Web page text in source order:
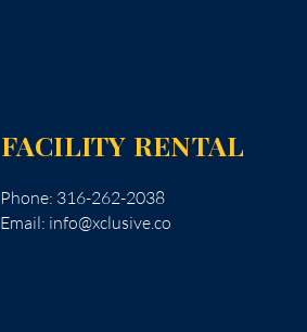
FACILITY RENTAL
Phone: 316-262-2038
Email: info@xclusive.co